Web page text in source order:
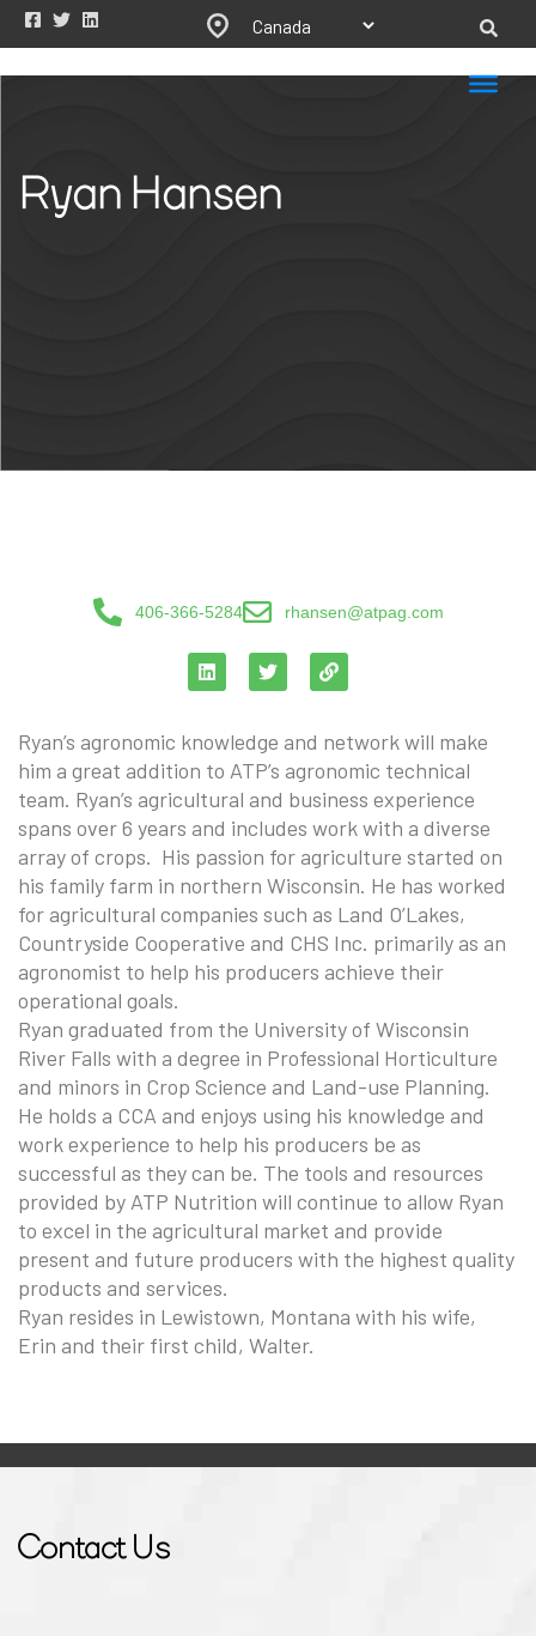
Ryan Hansen
406-366-5284 rhansen@atpag.com
Ryan’s agronomic knowledge and network will make
him a great addition to ATP’s agronomic technical
team. Ryan’s agricultural and business experience
spans over 6 years and includes work with a diverse
array of crops. His passion for agriculture started on
his family farm in northern Wisconsin. He has worked
for agricultural companies such as Land O’Lakes,
Countryside Cooperative and CHS Inc. primarily as an
agronomist to help his producers achieve their
operational goals.
Ryan graduated from the University of Wisconsin
River Falls with a degree in Professional Horticulture
and minors in Crop Science and Land-use Planning.
He holds a CCA and enjoys using his knowledge and
work experience to help his producers be as
successful as they can be. The tools and resources
provided by ATP Nutrition will continue to allow Ryan
to excel in the agricultural market and provide
present and future producers with the highest quality
products and services.
Ryan resides in Lewistown, Montana with his wife,
Erin and their first child, Walter.
Contact Us